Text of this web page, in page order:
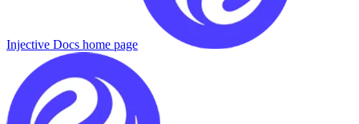
Injective Docs home page